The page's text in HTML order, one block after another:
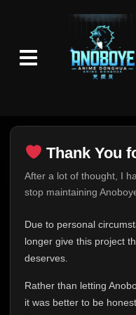
Thank You
After a lot of thought, I
stop maintaining
Due to personal
longer give this project
deserves.
Rather than letting
it was better to be
Thank You
FINAL UPDATE
This is one of the
expected. Due to
time, I can no longer
Episode 100:
- June 30, 2025
Episode 101:
Episode 102:
103
Episode 103:
Barrier
104 Episode 104:
Eps 104 - June 30, 2025
105 Episode 105:
Eps 105 - June 30,